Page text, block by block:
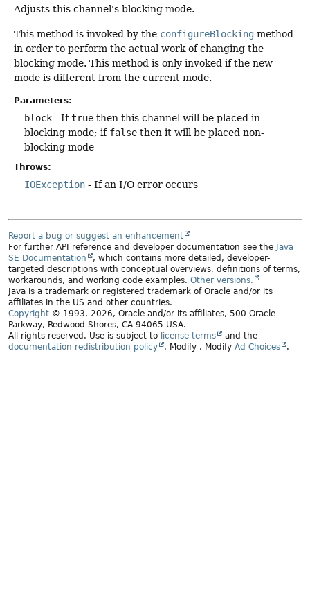
Adjusts this channel's blocking mode.
This method is invoked by the configureBlocking method
in order to perform the actual work of changing the
blocking mode. This method is only invoked if the new
mode is different from the current mode.
Parameters:
block - Iftrue then this channel will be placed in
blocking mode; if false then it will be placed non-
blocking mode
Throws:
IOException - If an I/O error occurs
Report a bug or suggest an enhancement
For further API reference and developer documentation see the Java
SE Documentation
, which contains more detailed, developer-
targeted descriptions with conceptual overviews, definitions of terms,
workarounds, and working code examples. Other versions.
Java is a trademark or registered trademark of Oracle and/or its
affiliates in the US and other countries.
Copyright © 1993, 2026, Oracle and/or its affiliates, 500 Oracle
Parkway, Redwood Shores, CA 94065 USA.
All rights reserved. Use is subject to license terms
and the
documentation redistribution policy
. Modify . Modify Ad Choices .